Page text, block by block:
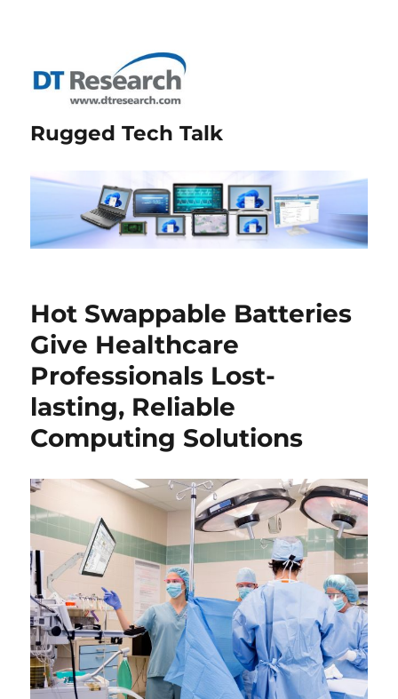
Rugged Tech Talk
Hot Swappable Batteries
Give Healthcare
Professionals Lost-
lasting, Reliable
Computing Solutions